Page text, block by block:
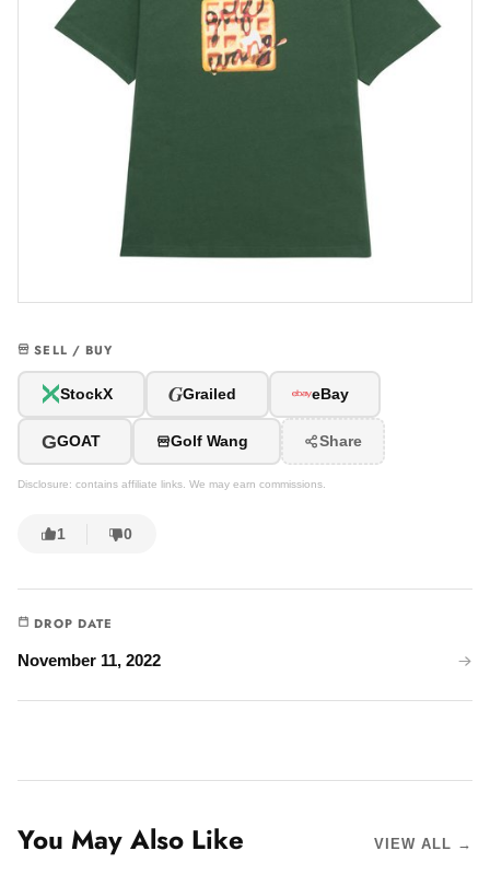
SELL / BUY
StockX GGrailed eBay
GGOAT Golf Wang Share
Disclosure: contains affiliate links. We may earn commissions.
1 0
DROP DATE
November 11, 2022
You May Also Like VIEW ALL →